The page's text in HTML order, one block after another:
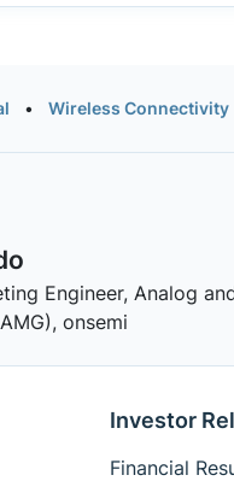
• Wireless Connectivity
Engineer, Analog
onsemi
Investor
Financial